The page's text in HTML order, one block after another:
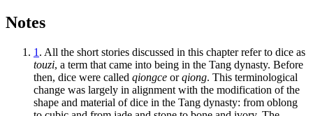
Notes
1 . All the short stories discussed in this chapter refer to dice as
touzi, a term that came into being in the Tang dynasty. Before
then, dice were called qiongce orqiong. This terminological
change was largely in alignment with the modification of the
shape and material of dice in the Tang dynasty: from oblong